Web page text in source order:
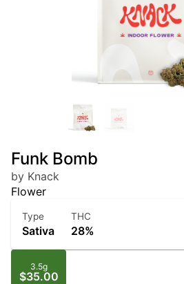
Funk Bomb
by Knack
Flower
Type
Sativa
THC
28%
3.5g
$35.00